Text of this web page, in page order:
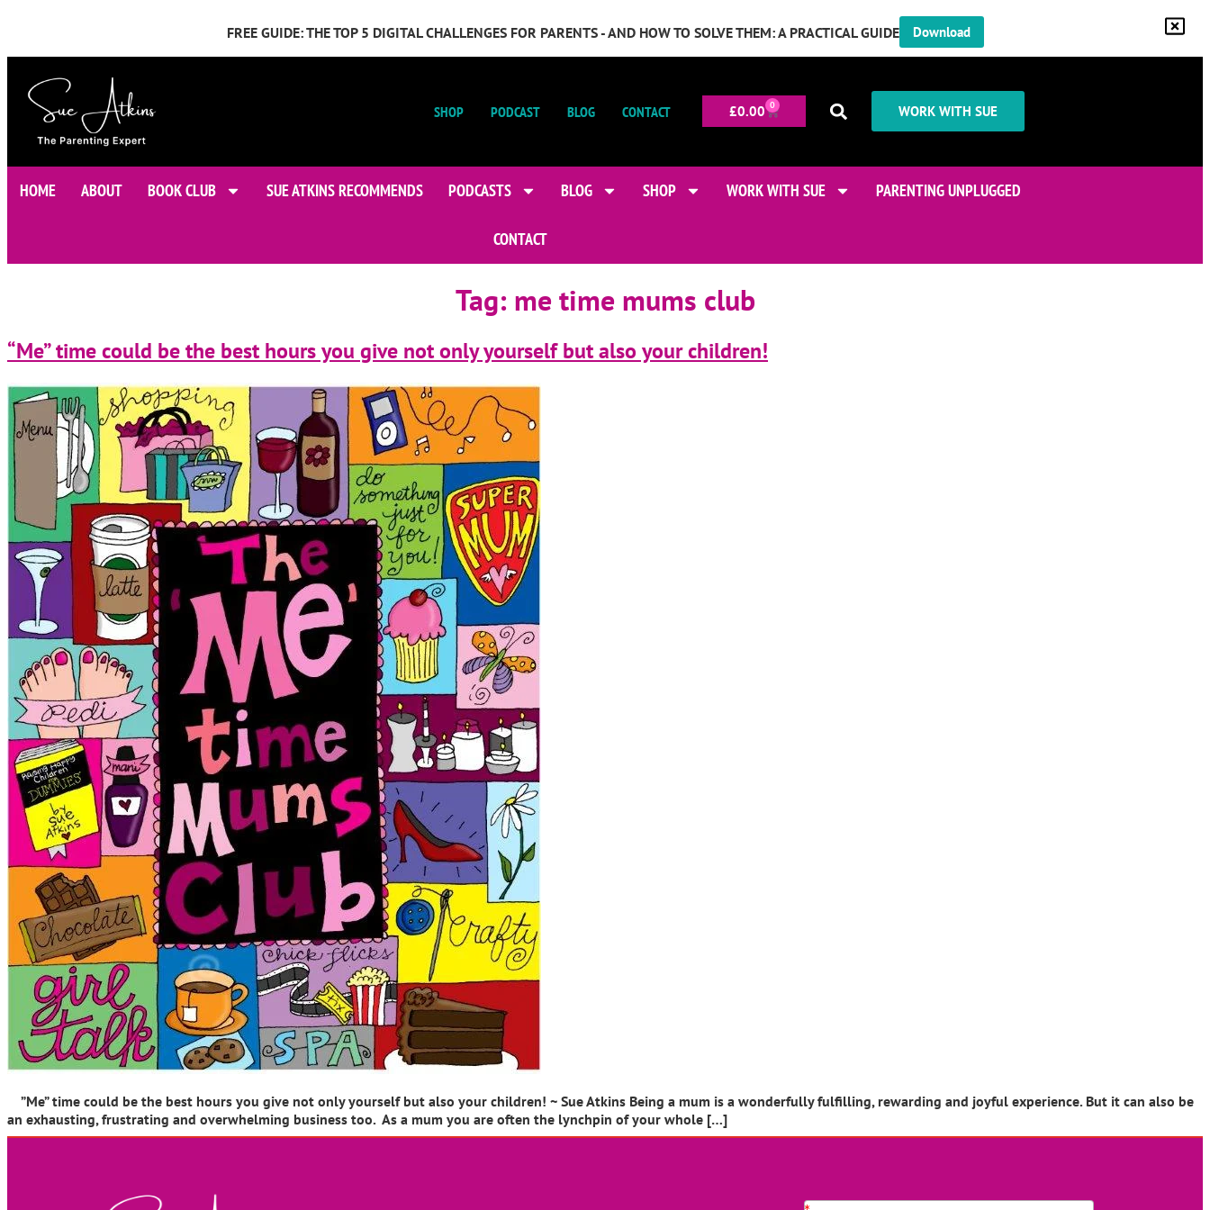
FREE GUIDE: THE TOP 5 DIGITAL CHALLENGES FOR PARENTS - AND HOW TO SOLVE THEM: A PRACTICAL GUIDE Download
SHOP PODCAST BLOG CONTACT £0.00 0 WORK WITH SUE
HOME ABOUT BOOK CLUB SUE ATKINS RECOMMENDS PODCASTS BLOG SHOP WORK WITH SUE PARENTING UNPLUGGED
CONTACT
Tag: me time mums club
“Me” time could be the best hours you give not only yourself but also your children!
”Me” time could be the best hours you give not only yourself but also your children! ~ Sue Atkins Being a mum is a wonderfully fulfilling, rewarding and joyful experience. But it can also be
an exhausting, frustrating and overwhelming business too. As a mum you are often the lynchpin of your whole […]